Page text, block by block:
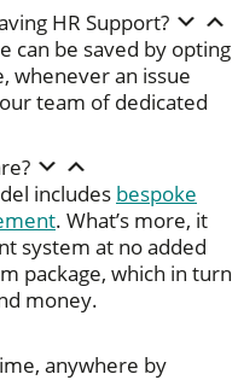
HR Support?
can be saved by opting
whenever an issue
team of dedicated
includes bespoke
. What’s more, it
system at no added
package, which in turn
money.
anywhere by